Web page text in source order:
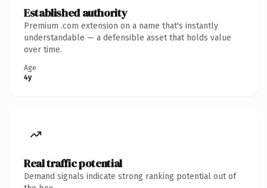
Established authority
Premium .com extension on a name that's instantly
understandable — a defensible asset that holds value
over time.
Age
4y
Real traffic potential
Demand signals indicate strong ranking potential out of